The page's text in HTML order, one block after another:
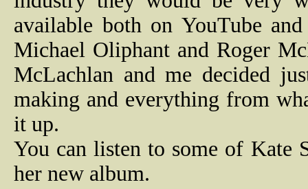
available both on YouTube
Michael Oliphant and Roger
McLachlan and me decided
making and everything from
it up.
You can listen to some of Kate
her new album.